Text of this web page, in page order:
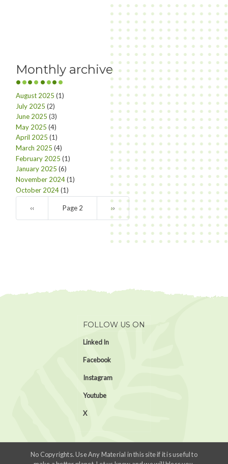
Monthly archive
August 2025 (1)
July 2025 (2)
June 2025 (3)
May 2025 (4)
April 2025 (1)
March 2025 (4)
February 2025 (1)
January 2025 (6)
November 2024(1)
October 2024(1)
Pagination
Previous
‹‹ Page 2
Next
page
››
FOLLOW US ON
Linked In
Facebook
Instagram
Youtube
X
No Copyrights. Use Any Material in this site if it is useful to